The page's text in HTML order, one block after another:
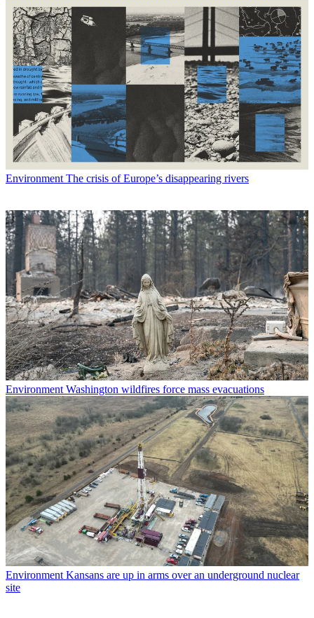
Environment The crisis of Europe’s disappearing rivers
Environment Washington wildfires force mass evacuations
Environment Kansans are up in arms over an underground nuclear
site